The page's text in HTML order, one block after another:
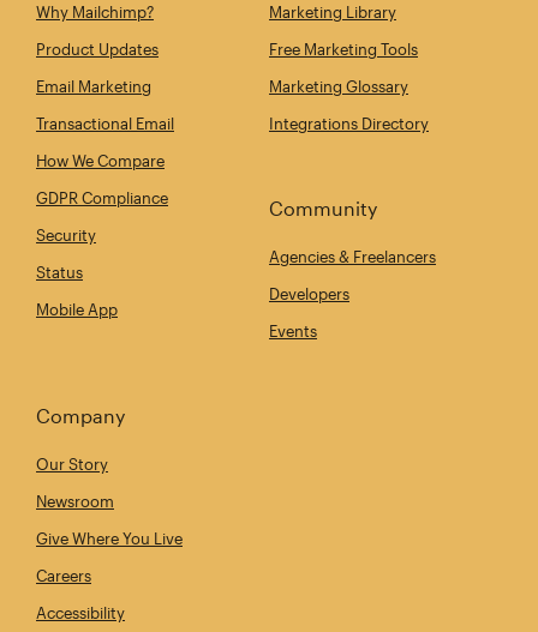
Why Mailchimp?
Product Updates
Email Marketing
Transactional Email
How We Compare
GDPR Compliance
Security
Status
Mobile App
Marketing Library
Free Marketing Tools
Marketing Glossary
Integrations Directory
Community
Agencies & Freelancers
Developers
Events
Company
Our Story
Newsroom
Give Where You Live
Careers
Accessibility